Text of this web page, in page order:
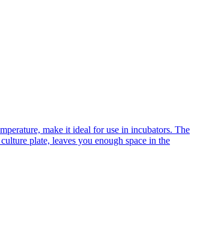
make it ideal for use in incubators. The
plate, leaves you enough space in the